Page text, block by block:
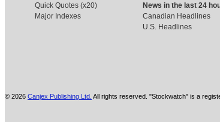
Quick Quotes (x20)
Major Indexes
News in the last 24
Canadian Headlines
U.S. Headlines
© 2026 Canjex Publishing Ltd. All rights reserved. "Stockwatch" is a